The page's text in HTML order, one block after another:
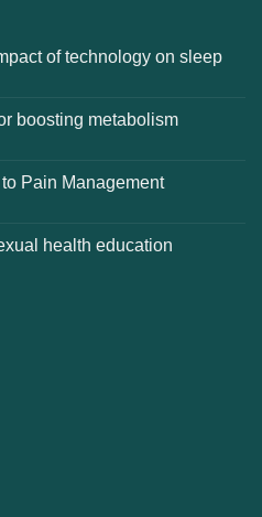
of technology on sleep
boosting metabolism
Pain Management
health education